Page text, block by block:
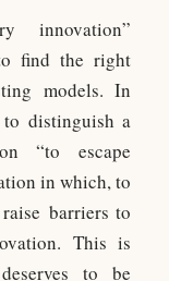
innovation”
find the right
models. In
distinguish a
“to escape
in which, to
barriers to
This is
to be